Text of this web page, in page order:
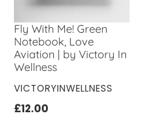
Fly With Me! Green
Notebook, Love
Aviation | by Victory In
Wellness
VENDOR
VICTORYINWELLNESS
Regular
£12.00